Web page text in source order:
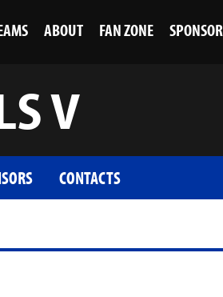
ABOUT FAN ZONE
V
CONTACTS